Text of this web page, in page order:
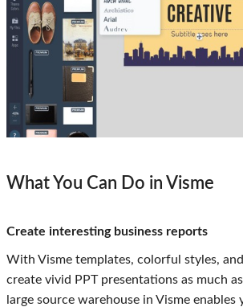
What You Can Do in Visme
Create interesting business reports
With Visme templates, colorful styles,
create vivid PPT presentations as much
large source warehouse in Visme enables